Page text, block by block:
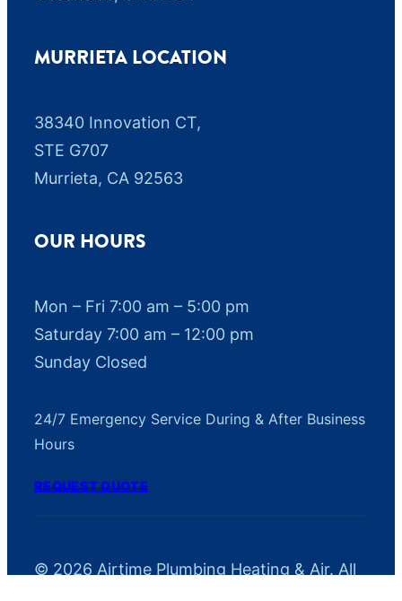
MURRIETA LOCATION
38340 Innovation CT,
STE G707
Murrieta, CA 92563
OUR HOURS
Mon – Fri 7:00 am – 5:00 pm
Saturday 7:00 am – 12:00 pm
Sunday Closed
24/7 Emergency Service During & After Business
Hours
REQUEST QUOTE
© 2026 Airtime Plumbing Heating & Air. All